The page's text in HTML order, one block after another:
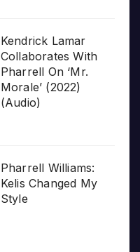
Kendrick Lamar
Collaborates With
Pharrell On ‘Mr.
Morale’ (2022)
(Audio)
Pharrell Williams:
Kelis Changed My
Style